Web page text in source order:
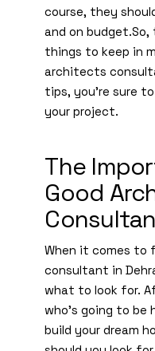
course, they
and on
things to keep in
architects
tips, you’re sure
your project.
The
Good
When it comes
consultant in
what to look for.
who’s going to be
build your dream